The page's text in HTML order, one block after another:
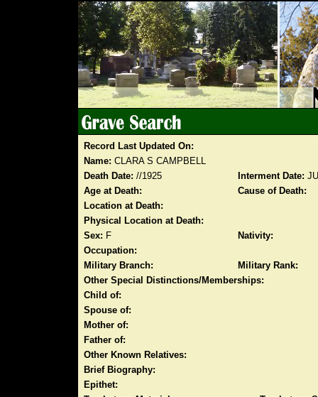
Record Last Updated On:
Name: CLARA S CAMPBELL
Death Date: //1925 Interment Date:
Age at Death:
Cause of Death:
Location at Death:
Physical Location at Death:
Sex: F
Nativity:
Occupation:
Military Branch:
Military Rank:
Other Special Distinctions/Memberships:
Child of:
Spouse of:
Mother of:
Father of:
Other Known Relatives:
Brief Biography:
Epithet: